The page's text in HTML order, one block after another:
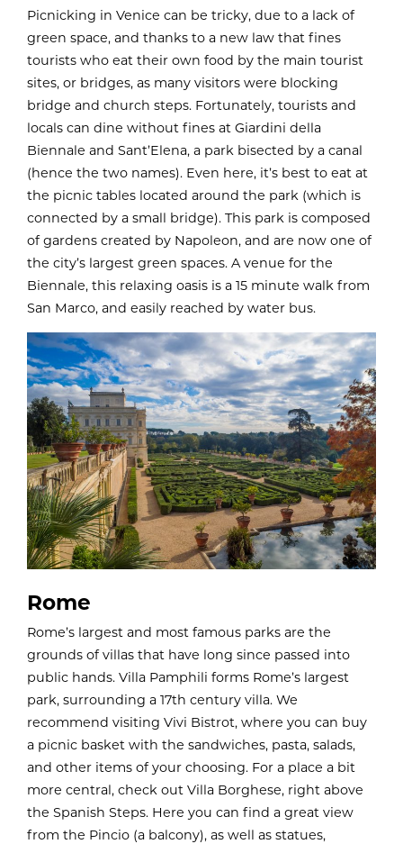
Picnicking in Venice can be tricky, due to a lack of
green space, and thanks to a new law that fines
tourists who eat their own food by the main tourist
sites, or bridges, as many visitors were blocking
bridge and church steps. Fortunately, tourists and
locals can dine without fines at Giardini della
Biennale and Sant’Elena, a park bisected by a canal
(hence the two names). Even here, it’s best to eat at
the picnic tables located around the park (which is
connected by a small bridge). This park is composed
of gardens created by Napoleon, and are now one of
the city’s largest green spaces. A venue for the
Biennale, this relaxing oasis is a 15 minute walk from
San Marco, and easily reached by water bus.
Rome
Rome’s largest and most famous parks are the
grounds of villas that have long since passed into
public hands. Villa Pamphili forms Rome’s largest
park, surrounding a 17th century villa. We
recommend visiting Vivi Bistrot, where you can buy
a picnic basket with the sandwiches, pasta, salads,
and other items of your choosing. For a place a bit
more central, check out Villa Borghese, right above
the Spanish Steps. Here you can find a great view
from the Pincio (a balcony), as well as statues,